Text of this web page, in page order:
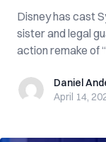
Disney has cast
sister and legal
action remake of
Daniel Anderson
Daniel
April 14,